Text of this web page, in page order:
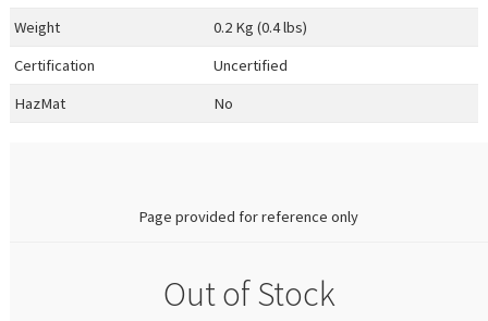
Weight
0.2 Kg (0.4 lbs)
Certification
Uncertified
HazMat
No
Page provided for reference only
Out of Stock